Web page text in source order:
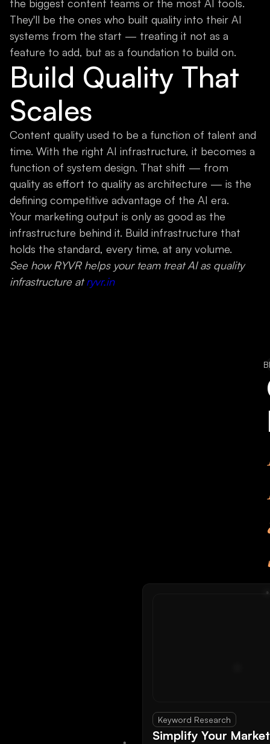
the biggest content teams or the most AI tools.
They'll be the ones who built quality into their AI
systems from the start — treating it not as a
feature to add, but as a foundation to build on.
Build Quality That
Scales
Content quality used to be a function of talent and
time. With the right AI infrastructure, it becomes a
function of system design. That shift — from
quality as effort to quality as architecture — is the
defining competitive advantage of the AI era.
Your marketing output is only as good as the
infrastructure behind it. Build infrastructure that
holds the standard, every time, at any volume.
See how RYVR helps your team treat AI as quality
infrastructure atryvr.in
Keyword Research
Simplify Your